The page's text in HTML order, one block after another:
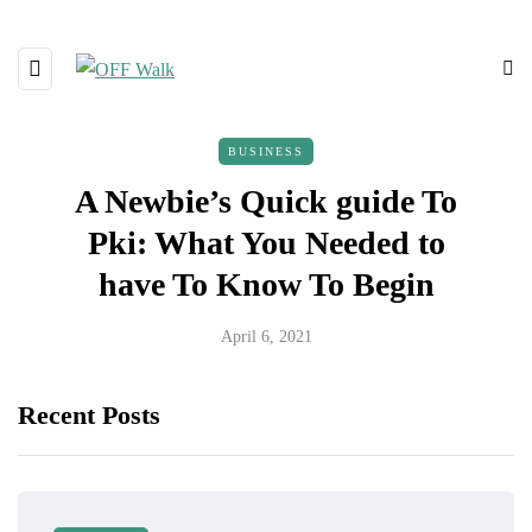
BUSINESS
A Newbie’s Quick guide To
Pki: What You Needed to
have To Know To Begin
April 6, 2021
Recent Posts